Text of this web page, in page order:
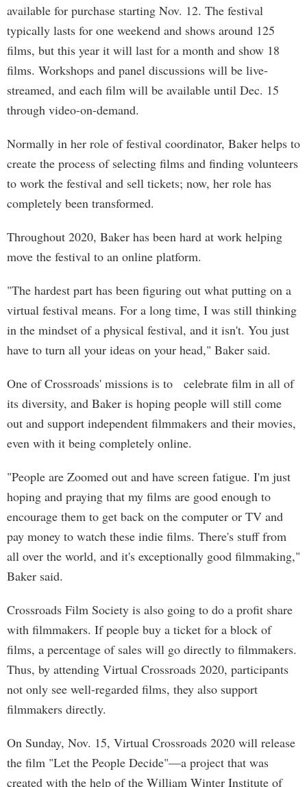
available for purchase starting Nov. 12. The festival
typically lasts for one weekend and shows around 125
films, but this year it will last for a month and show 18
films. Workshops and panel discussions will be live-
streamed, and each film will be available until Dec. 15
through video-on-demand.
Normally in her role of festival coordinator, Baker helps to
create the process of selecting films and finding volunteers
to work the festival and sell tickets; now, her role has
completely been transformed.
Throughout 2020, Baker has been hard at work helping
move the festival to an online platform.
"The hardest part has been figuring out what putting on a
virtual festival means. For a long time, I was still thinking
in the mindset of a physical festival, and it isn't. You just
have to turn all your ideas on your head," Baker said.
One of Crossroads' missions is to celebrate film in all of
its diversity, and Baker is hoping people will still come
out and support independent filmmakers and their movies,
even with it being completely online.
"People are Zoomed out and have screen fatigue. I'm just
hoping and praying that my films are good enough to
encourage them to get back on the computer or TV and
pay money to watch these indie films. There's stuff from
all over the world, and it's exceptionally good filmmaking,"
Baker said.
Crossroads Film Society is also going to do a profit share
with filmmakers. If people buy a ticket for a block of
films, a percentage of sales will go directly to filmmakers.
Thus, by attending Virtual Crossroads 2020, participants
not only see well-regarded films, they also support
filmmakers directly.
On Sunday, Nov. 15, Virtual Crossroads 2020 will release
the film "Let the People Decide"—a project that was
created with the help of the William Winter Institute of